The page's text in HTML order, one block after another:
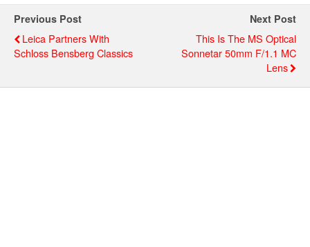
Previous Post
Leica Partners With
Schloss Bensberg Classics
Next Post
This Is The MS Optical
Sonnetar 50mm F/1.1 MC
Lens